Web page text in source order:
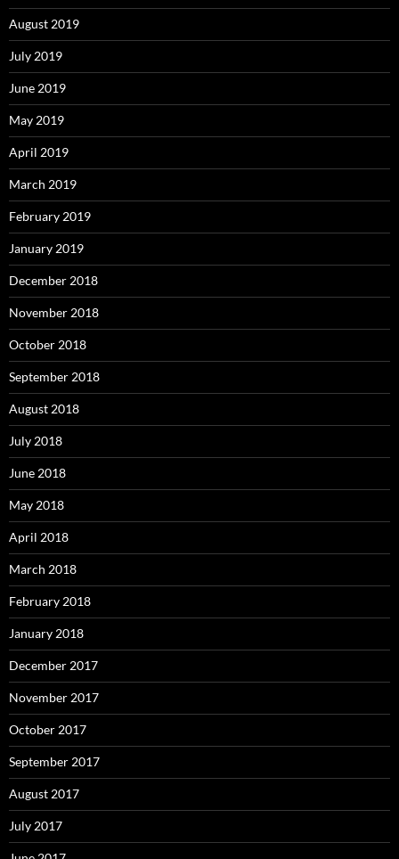
August 2019
July 2019
June 2019
May 2019
April 2019
March 2019
February 2019
January 2019
December 2018
November 2018
October 2018
September 2018
August 2018
July 2018
June 2018
May 2018
April 2018
March 2018
February 2018
January 2018
December 2017
November 2017
October 2017
September 2017
August 2017
July 2017